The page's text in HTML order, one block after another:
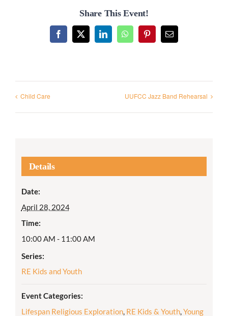
Share This Event!
Facebook
X LinkedInWhatsAppPinterestEmail
Child Care UUFCC Jazz Band Rehearsal
Details
Date:
April 28, 2024
Time:
10:00 AM - 11:00 AM
Series:
RE Kids and Youth
Event Categories:
Lifespan Religious Exploration, RE Kids & Youth,Young